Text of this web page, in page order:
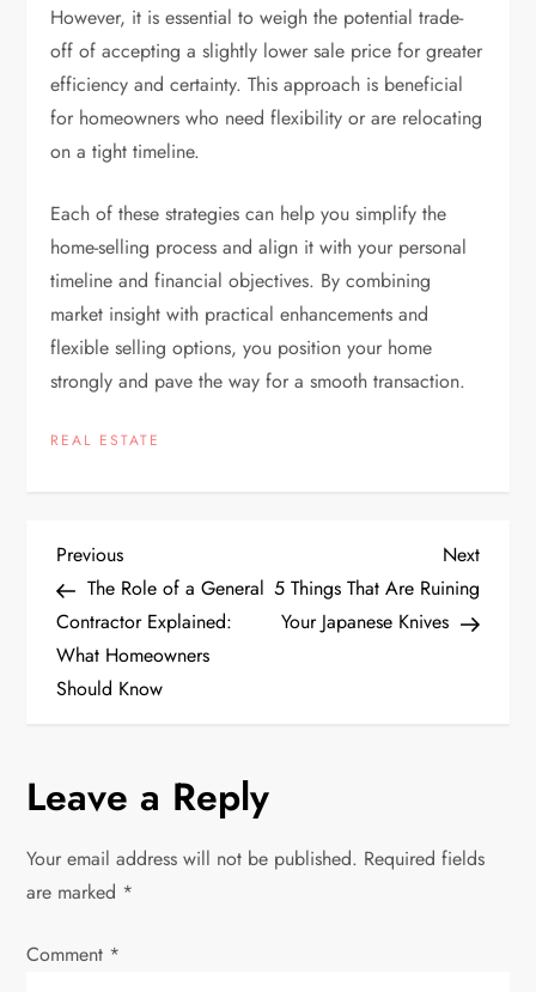
However, it is essential to weigh the potential trade-
off of accepting a slightly lower sale price for greater
efficiency and certainty. This approach is beneficial
for homeowners who need flexibility or are relocating
on a tight timeline.
Each of these strategies can help you simplify the
home-selling process and align it with your personal
timeline and financial objectives. By combining
market insight with practical enhancements and
flexible selling options, you position your home
strongly and pave the way for a smooth transaction.
REAL ESTATE
P
o
s
n
a
v
i
Previous
Post
Previous
The Role of a General
Contractor Explained:
What Homeowners
Should Know
Next
Post
Next
5 Things That Are Ruining
Your Japanese Knives
Leave a Reply
Your email address will not be published. Required fields
are marked *
Comment *